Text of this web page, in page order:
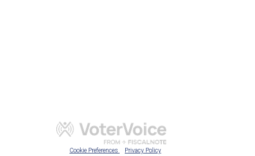
Cookie Preferences Privacy Policy